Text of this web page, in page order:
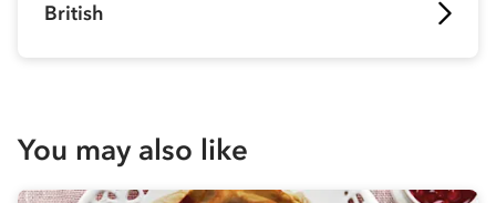
British
You may also like